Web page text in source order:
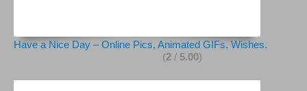
Have a Nice Day – Online Pics, Animated GIFs, Wishes.
(2 / 5.00)